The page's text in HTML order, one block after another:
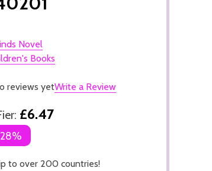
Novel
Books
reviews yetWrite a Review
£6.47
28%
to over 200 countries!